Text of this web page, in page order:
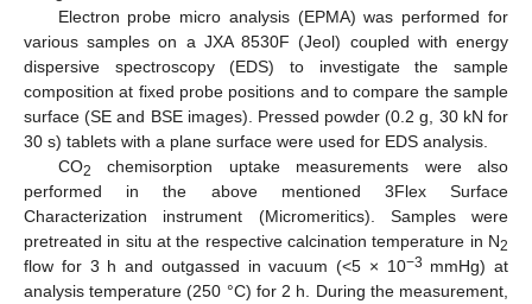
Electron probe micro analysis (EPMA) was performed for
various samples on a JXA 8530F (Jeol) coupled with energy
dispersive spectroscopy (EDS) to investigate the sample
composition at fixed probe positions and to compare the sample
surface (SE and BSE images). Pressed powder (0.2 g, 30 kN for
30 s) tablets with a plane surface were used for EDS analysis.
CO2
chemisorption uptake measurements were also
performed in the above mentioned 3Flex Surface
Characterization instrument (Micromeritics). Samples were
pretreated in situ at the respective calcination temperature in N2
flow for 3 h and outgassed in vacuum (<5 × 10−3 mmHg) at
analysis temperature (250 °C) for 2 h. During the measurement,